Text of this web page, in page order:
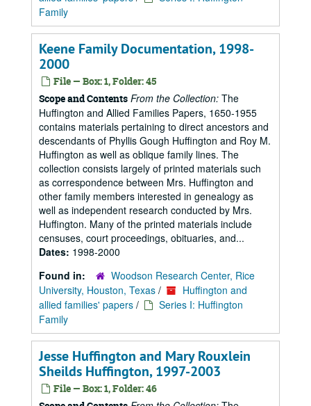
Family
Keene Family Documentation, 1998-
2000
File — Box: 1, Folder: 45
Scope and Contents From the Collection: The
Huffington and Allied Families Papers, 1650-1955
contains materials pertaining to direct ancestors and
descendants of Phyllis Gough Huffington and Roy M.
Huffington as well as oblique family lines. The
collection consists largely of printed materials such
as correspondence between Mrs. Huffington and
other family members interested in genealogy as
well as independent research conducted by Mrs.
Huffington. Many of the printed materials include
censuses, court proceedings, obituaries, and...
Dates: 1998-2000
Found in:
Woodson Research Center, Rice
University, Houston, Texas /
Huffington and
allied families' papers /
Series I: Huffington
Family
Jesse Huffington and Mary Rouxlein
Sheilds Huffington, 1997-2003
File — Box: 1, Folder: 46